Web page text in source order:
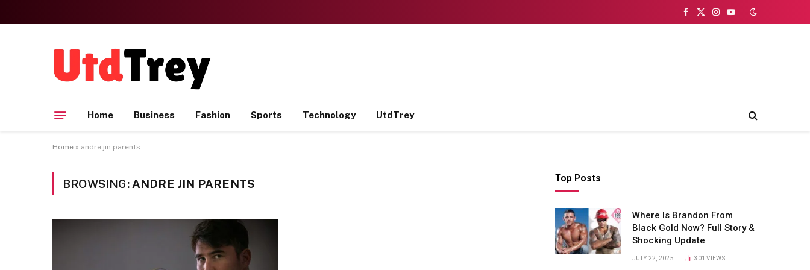
Facebook
X
Instagram
YouTube
Home Business Fashion Sports Technology UtdTrey
Home » andre jin parents
BROWSING: ANDRE JIN PARENTS Top Posts
Where Is Brandon From
Black Gold Now? Full Story &
Shocking Update
JULY 22, 2025 301VIEWS